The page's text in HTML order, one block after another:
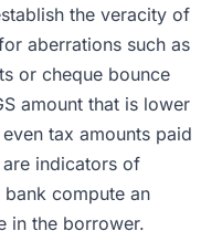
the veracity of
aberrations such as
or cheque bounce
amount that is lower
tax amounts paid
indicators of
compute an
in the borrower.